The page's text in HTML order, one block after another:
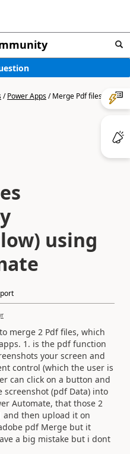
/Power Apps/Merge Pdf files
using
merge 2 Pdf files, which
1. is the pdf function
your screen and
control (which the user is
can click on a button and
(pdf Data) into
Automate, that those 2
and then upload it on
pdf Merge but it
a big mistake but i dont